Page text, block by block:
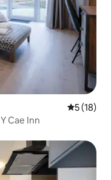
5 out of 5
5 (18)
Cae Inn